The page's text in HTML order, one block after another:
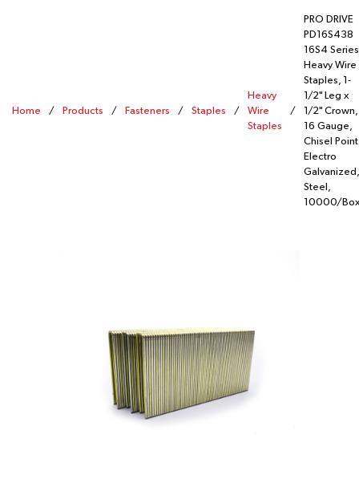
Home / Products / Fasteners / Staples /
Heavy
Wire
Staples
/
PRO DRIVE
PD16S438
16S4 Series
Heavy Wire
Staples, 1-
1/2" Leg x
1/2" Crown,
16 Gauge,
Chisel
Electro
Galvanized,
Steel,
10000/